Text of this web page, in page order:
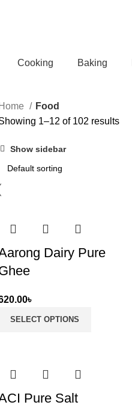
Cooking Baking
Home
Food
1–12 of 102 results
Show sidebar
Dairy Pure
৳
SELECT OPTIONS
Pure Salt